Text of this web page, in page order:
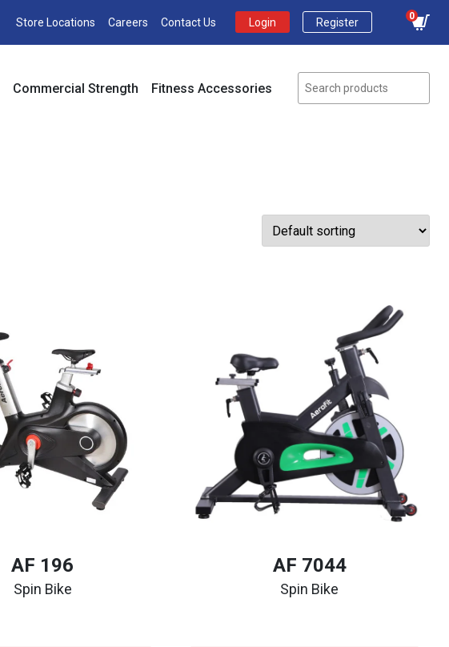
Store Locations Careers Contact Us Login Register
0
Commercial Strength Fitness Accessories
AF 196
Spin Bike
AF 7044
Spin Bike